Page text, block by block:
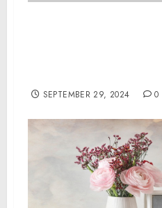
SEPTEMBER 29, 2024 0